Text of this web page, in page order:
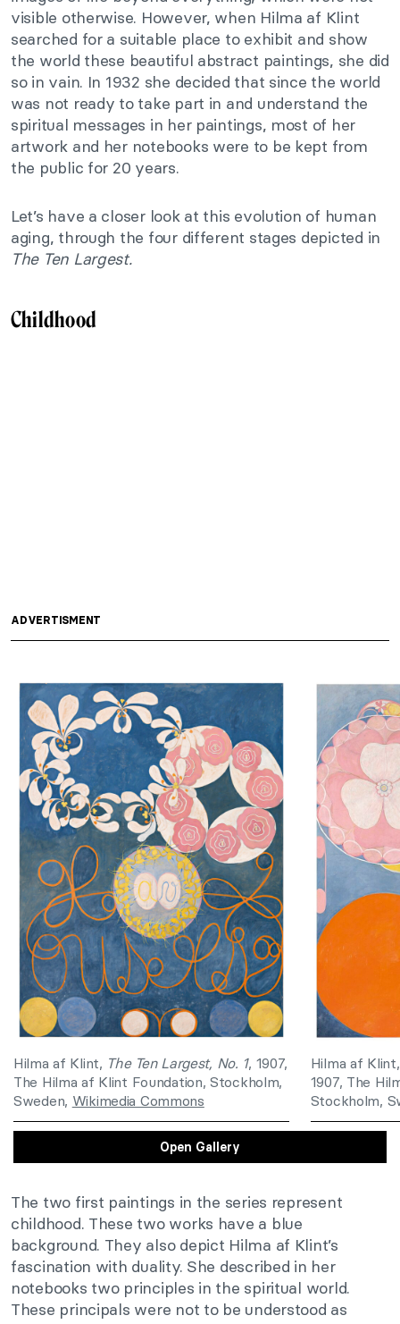
visible otherwise. However, when Hilma af Klint
searched for a suitable place to exhibit and show
the world these beautiful abstract paintings, she did
so in vain. In 1932 she decided that since the world
was not ready to take part in and understand the
spiritual messages in her paintings, most of her
artwork and her notebooks were to be kept from
the public for 20 years.
Let’s have a closer look at this evolution of human
aging, through the four different stages depicted in
The Ten Largest.
Childhood
ADVERTISMENT
Hilma af Klint, The Ten Largest, No. 1, 1907,
The Hilma af Klint Foundation, Stockholm,
Sweden, Wikimedia Commons
Hilma af
1907, The
Stockholm,
Open Gallery
The two first paintings in the series represent
childhood. These two works have a blue
background. They also depict Hilma af Klint’s
fascination with duality. She described in her
notebooks two principles in the spiritual world.
These principals were not to be understood as